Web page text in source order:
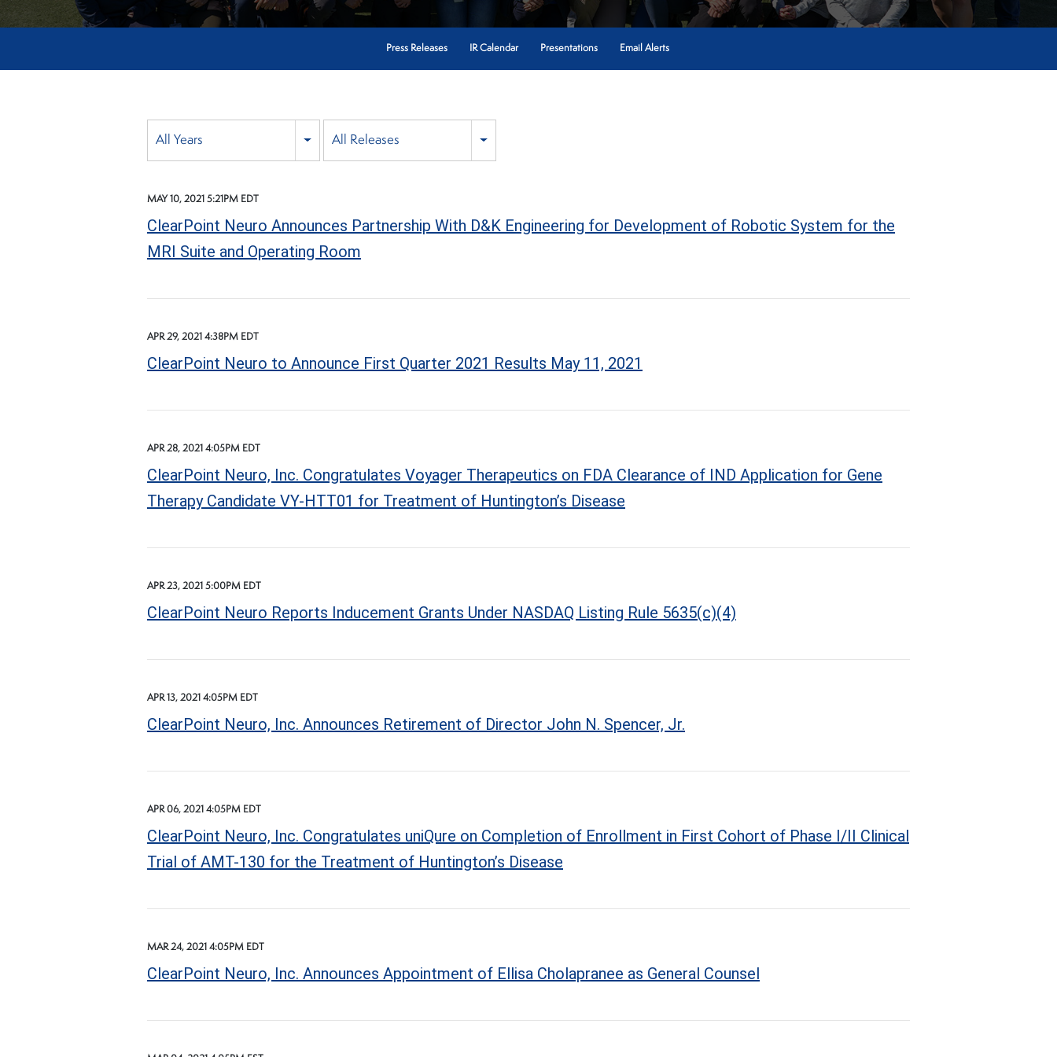
Press Releases IR Calendar Presentations Email Alerts
All Years All Releases
MAY 10, 2021 5:21PM EDT
ClearPoint Neuro Announces Partnership With D&K Engineering for Development of Robotic System for the
MRI Suite and Operating Room
APR 29, 2021 4:38PM EDT
ClearPoint Neuro to Announce First Quarter 2021 Results May 11, 2021
APR 28, 2021 4:05PM EDT
ClearPoint Neuro, Inc. Congratulates Voyager Therapeutics on FDA Clearance of IND Application for Gene
Therapy Candidate VY-HTT01 for Treatment of Huntington’s Disease
APR 23, 2021 5:00PM EDT
ClearPoint Neuro Reports Inducement Grants Under NASDAQ Listing Rule 5635(c)(4)
APR 13, 2021 4:05PM EDT
ClearPoint Neuro, Inc. Announces Retirement of Director John N. Spencer, Jr.
APR 06, 2021 4:05PM EDT
ClearPoint Neuro, Inc. Congratulates uniQure on Completion of Enrollment in First Cohort of Phase I/II Clinical
Trial of AMT-130 for the Treatment of Huntington’s Disease
MAR 24, 2021 4:05PM EDT
ClearPoint Neuro, Inc. Announces Appointment of Ellisa Cholapranee as General Counsel